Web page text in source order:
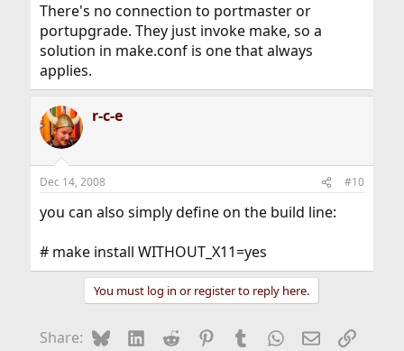
There's no connection to portmaster or
portupgrade. They just invoke make, so a
solution in make.conf is one that always
applies.
r-c-e
Dec 14, 2008 #10
you can also simply define on the build line:
# make install WITHOUT_X11=yes
You must log in or register to reply here.
Share: BlueskyLinkedIn
Reddit Pinterest
Tumblr WhatsApp
EmailLink